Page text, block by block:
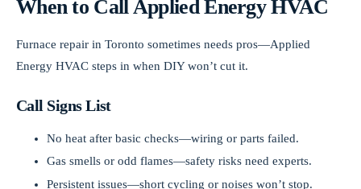
When to Call Applied Energy HVAC
Furnace repair in Toronto sometimes needs pros—Applied
Energy HVAC steps in when DIY won’t cut it.
Call Signs List
No heat after basic checks—wiring or parts failed.
Gas smells or odd flames—safety risks need experts.
Persistent issues—short cycling or noises won’t stop.